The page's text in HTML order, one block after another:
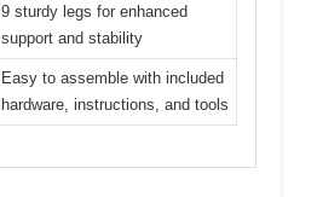
9 sturdy legs for enhanced
support and stability
Easy to assemble with included
hardware, instructions, and tools